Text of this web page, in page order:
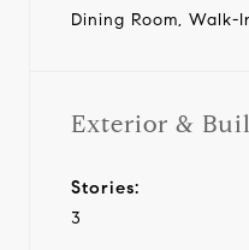
Dining Room,
Exterior &
Stories:
3